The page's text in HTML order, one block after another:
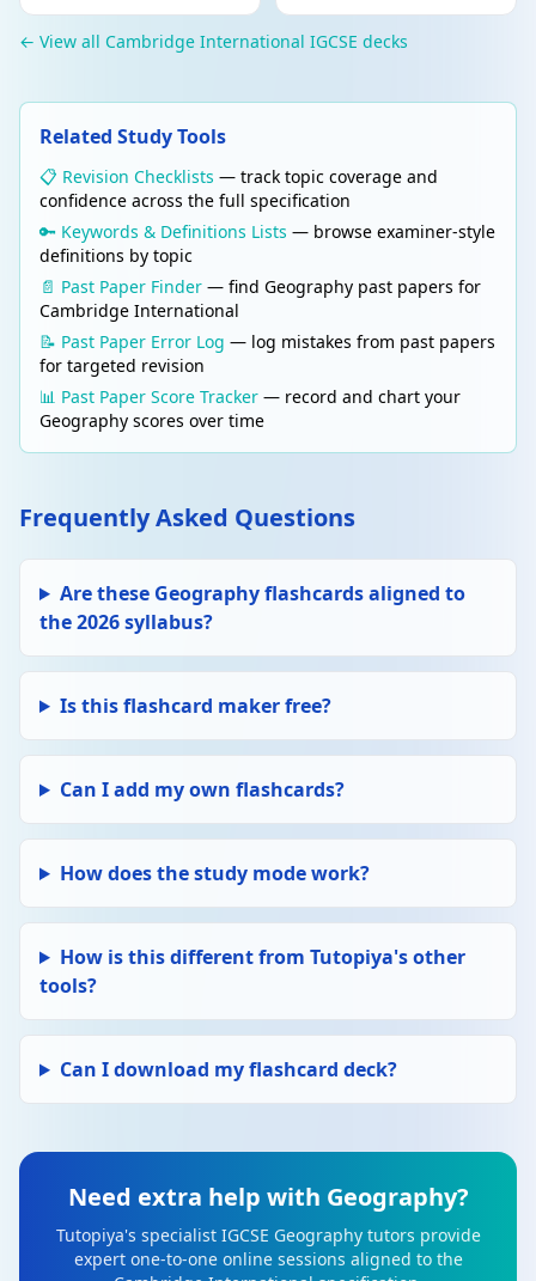
← View all Cambridge International IGCSE decks
Related Study Tools
📋 Revision Checklists — track topic coverage and
confidence across the full specification
🔑 Keywords & Definitions Lists — browse examiner-style
definitions by topic
📄 Past Paper Finder — find Geography past papers for
Cambridge International
📝 Past Paper Error Log — log mistakes from past papers
for targeted revision
📊 Past Paper Score Tracker — record and chart your
Geography scores over time
Frequently Asked Questions
Are these Geography flashcards aligned to
the 2026 syllabus?
Is this flashcard maker free?
Can I add my own flashcards?
How does the study mode work?
How is this different from Tutopiya's other
tools?
Can I download my flashcard deck?
Need extra help with Geography?
Tutopiya's specialist IGCSE Geography tutors provide
expert one-to-one online sessions aligned to the